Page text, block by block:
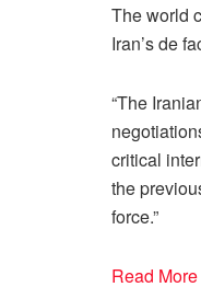
The world
Iran’s de
“The
critical
the
force.”
Read More